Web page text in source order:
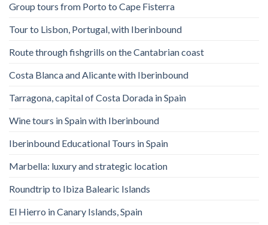
Group tours from Porto to Cape Fisterra
Tour to Lisbon, Portugal, with Iberinbound
Route through fishgrills on the Cantabrian coast
Costa Blanca and Alicante with Iberinbound
Tarragona, capital of Costa Dorada in Spain
Wine tours in Spain with Iberinbound
Iberinbound Educational Tours in Spain
Marbella: luxury and strategic location
Roundtrip to Ibiza Balearic Islands
El Hierro in Canary Islands, Spain